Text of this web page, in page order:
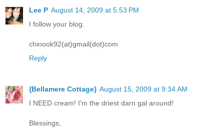
Lee P August 14, 2009 at 5:53 PM
I follow your blog.
chinook92(at)gmail(dot)com
Reply
{Bellamere Cottage} August 15, 2009 at 9:34 AM
I NEED cream! I'm the driest darn gal around!
Blessings,